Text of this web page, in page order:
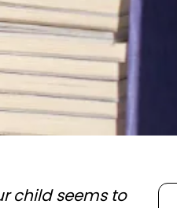
child seems to